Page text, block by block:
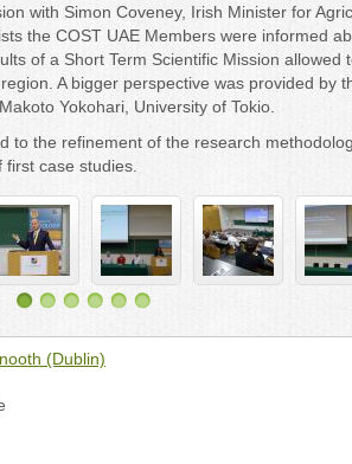
with Simon Coveney, Irish Minister for
the COST UAE Members were informed
of a Short Term Scientific Mission allowed
A bigger perspective was provided by
Yokohari, University of Tokio.
to the refinement of the research
case studies.
(Dublin)